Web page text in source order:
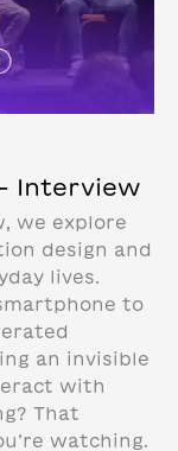
Interview
we explore
design and
lives.
to
an invisible
with
That
watching.